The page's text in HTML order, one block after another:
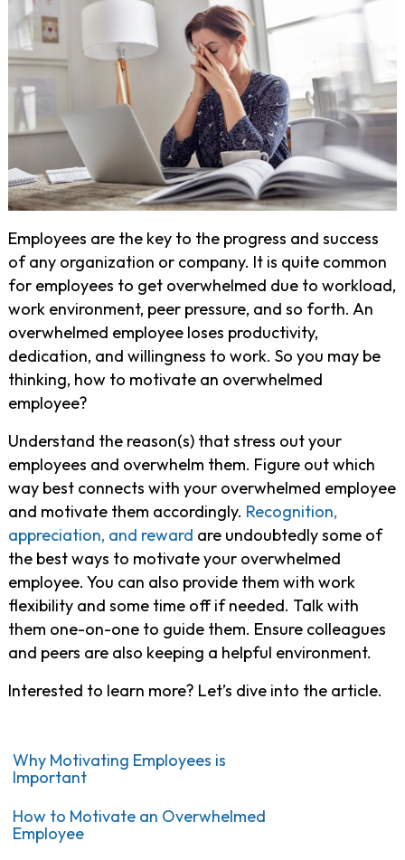
Employees are the key to the progress and success
of any organization or company. It is quite common
for employees to get overwhelmed due to workload,
work environment, peer pressure, and so forth. An
overwhelmed employee loses productivity,
dedication, and willingness to work. So you may be
thinking, how to motivate an overwhelmed
employee?
Understand the reason(s) that stress out your
employees and overwhelm them. Figure out which
way best connects with your overwhelmed employee
and motivate them accordingly. Recognition,
appreciation, and reward are undoubtedly some of
the best ways to motivate your overwhelmed
employee. You can also provide them with work
flexibility and some time off if needed. Talk with
them one-on-one to guide them. Ensure colleagues
and peers are also keeping a helpful environment.
Interested to learn more? Let’s dive into the article.
Why Motivating Employees is
Important
How to Motivate an Overwhelmed
Employee